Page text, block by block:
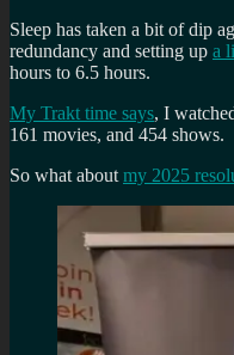
Sleep has taken a bit of dip
redundancy and setting up a
hours to 6.5 hours.
My Trakt time says, I
161 movies, and 454 shows.
So what about my 2025